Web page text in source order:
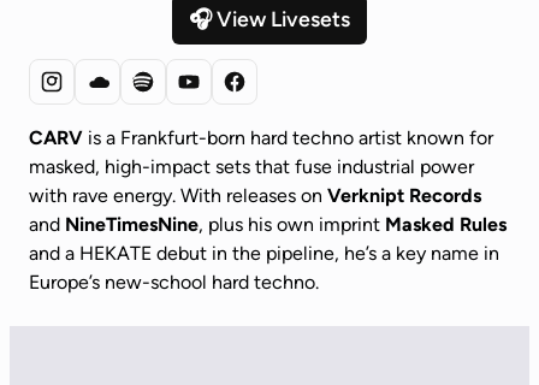
🎧 View Livesets
CARV is a Frankfurt-born hard techno artist known for
masked, high-impact sets that fuse industrial power
with rave energy. With releases on Verknipt Records
and NineTimesNine, plus his own imprint Masked Rules
and a HEKATE debut in the pipeline, he’s a key name in
Europe’s new-school hard techno.